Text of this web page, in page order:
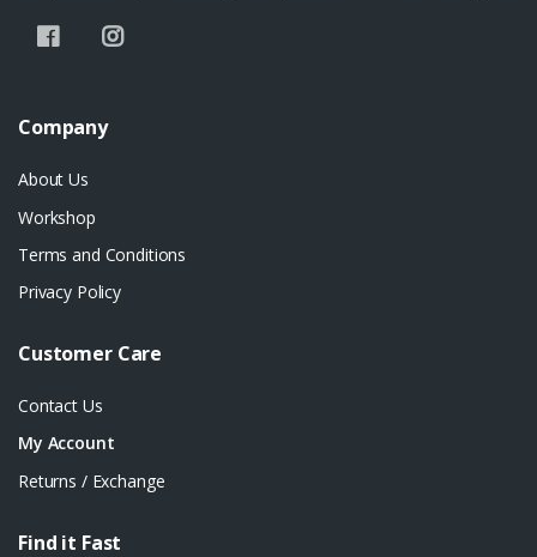
Company
About Us
Workshop
Terms and Conditions
Privacy Policy
Customer Care
Contact Us
My Account
Returns / Exchange
Find it Fast